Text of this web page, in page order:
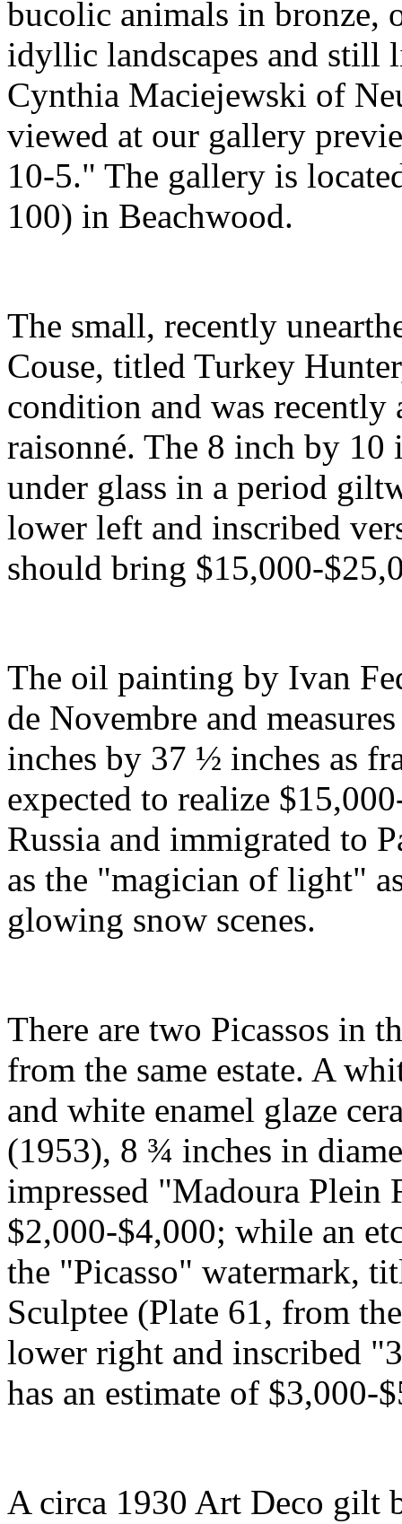
bucolic animals in bronze,
idyllic landscapes and still
Cynthia Maciejewski of
viewed at our gallery
10-5." The gallery is
100) in Beachwood.
The small, recently
Couse, titled Turkey
condition and was recently
raisonné. The 8 inch by
under glass in a period
lower left and inscribed
should bring $15,000-
The oil painting by Ivan
de Novembre and
inches by 37 ½ inches as
expected to realize
Russia and immigrated to
as the "magician of light"
glowing snow scenes.
There are two Picassos in
from the same estate. A
and white enamel glaze
(1953), 8 ¾ inches in
impressed "Madoura Plein
$2,000-$4,000; while an
the "Picasso" watermark,
Sculptee (Plate 61, from
lower right and inscribed
has an estimate of $3,000-
A circa 1930 Art Deco gilt